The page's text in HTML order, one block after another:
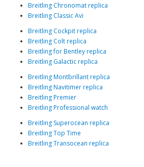
Breitling Chronomat replica
Breitling Classic Avi
Breitling Cockpit replica
Breitling Colt replica
Breitling for Bentley replica
Breitling Galactic replica
Breitling Montbrillant replica
Breitling Navitimer replica
Breitling Premier
Breitling Professional watch
Breitling Superocean replica
Breitling Top Time
Breitling Transocean replica